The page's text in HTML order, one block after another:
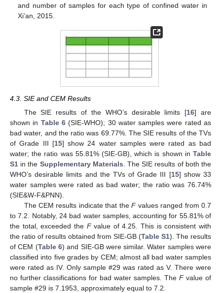
and number of samples for each type of confined water in
Xi’an, 2015.
4.3. SIE and CEM Results
The SIE results of the WHO’s desirable limits [16] are
shown in Table 6(SIE-WHO); 30 water samples were rated as
bad water, and the ratio was 69.77%. The SIE results of the TVs
of Grade III [15] show 24 water samples were rated as bad
water; the ratio was 55.81% (SIE-GB), which is shown in Table
S1 in the Supplementary Materials. The SIE results of both the
WHO’s desirable limits and the TVs of Grade III [15] show 33
water samples were rated as bad water; the ratio was 76.74%
(SIE&W-F&PNN).
The CEM results indicate that theFvalues ranged from 0.7
to 7.2. Notably, 24 bad water samples, accounting for 55.81% of
the total, exceeded the Fvalue of 4.25. This is consistent with
the ratio of results obtained from SIE-GB (Table S1). The results
of CEM (Table 6) and SIE-GB were similar. Water samples were
classified into five grades by CEM; almost all bad water samples
were rated as IV. Only sample #29 was rated as V. There were
no further classifications for bad water samples. The Fvalue of
sample #29 is 7.1953, approximately equal to 7.2.